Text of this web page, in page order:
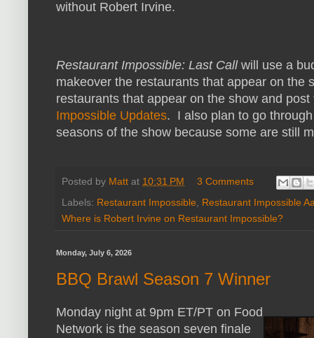
without Robert Irvine.
Restaurant Impossible: Last Callwill use a
makeover the restaurants that appear on the
restaurants that appear on the show and
Impossible Updates. I also plan to go
seasons of the show because some are still
Posted by Matt at 10:31 PM
3 Comments
Labels: Restaurant Impossible
Restaurant Impossible
Where is Robert Irvine on Restaurant Impossible?
Monday, July 6, 2026
BBQ Brawl Season 7 Winner
Monday night at 9pm ET/PT on Food
Network is the season seven finale